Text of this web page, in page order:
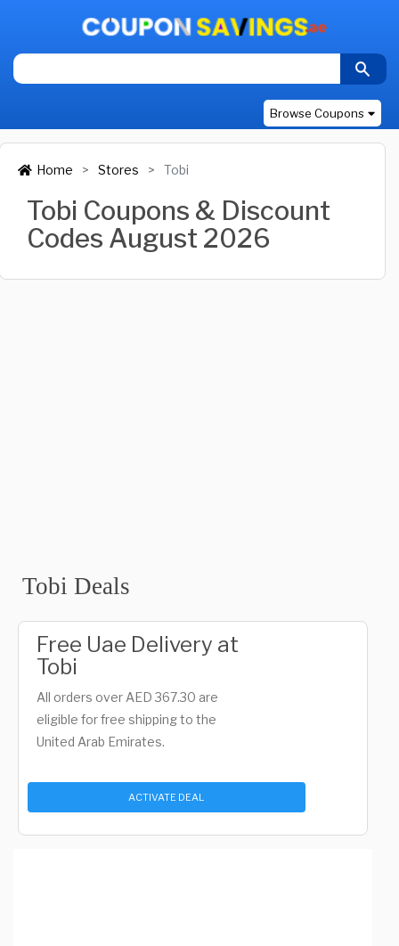
Browse Coupons
Home Stores Tobi
Tobi Coupons & Discount
Codes August 2026
Tobi Deals
Free Uae Delivery at
Tobi
All orders over AED 367.30 are
eligible for free shipping to the
United Arab Emirates.
ACTIVATE DEAL